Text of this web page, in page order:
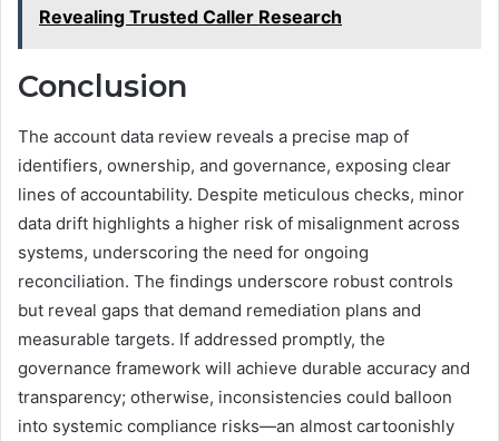
Revealing Trusted Caller Research
Conclusion
The account data review reveals a precise map of
identifiers, ownership, and governance, exposing clear
lines of accountability. Despite meticulous checks, minor
data drift highlights a higher risk of misalignment across
systems, underscoring the need for ongoing
reconciliation. The findings underscore robust controls
but reveal gaps that demand remediation plans and
measurable targets. If addressed promptly, the
governance framework will achieve durable accuracy and
transparency; otherwise, inconsistencies could balloon
into systemic compliance risks—an almost cartoonishly